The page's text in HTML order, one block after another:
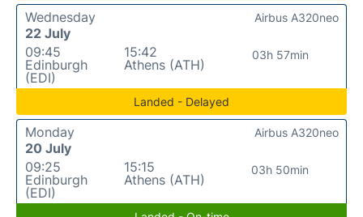
Wednesday
22 July
09:45
Edinburgh
(EDI)
15:42
Athens (ATH)
03h 57min
Airbus A320neo
Landed - Delayed
Monday
20 July
09:25
Edinburgh
(EDI)
15:15
Athens (ATH)
03h 50min
Airbus A320neo